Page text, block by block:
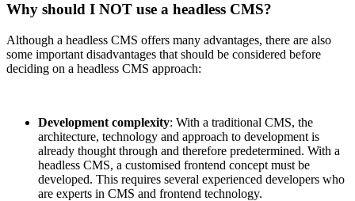
Why should I NOT use a headless CMS?
Although a headless CMS offers many advantages, there are also
some important disadvantages that should be considered before
deciding on a headless CMS approach:
Development complexity: With a traditional CMS, the
architecture, technology and approach to development is
already thought through and therefore predetermined. With a
headless CMS, a customised frontend concept must be
developed. This requires several experienced developers who
are experts in CMS and frontend technology.